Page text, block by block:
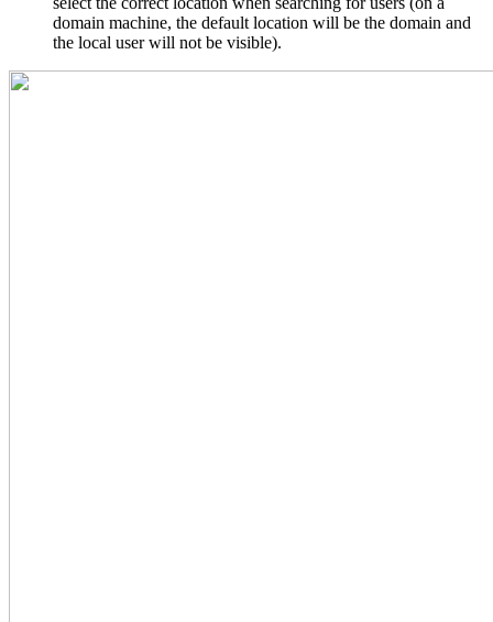
domain machine, the default location will be the domain and
the local user will not be visible).